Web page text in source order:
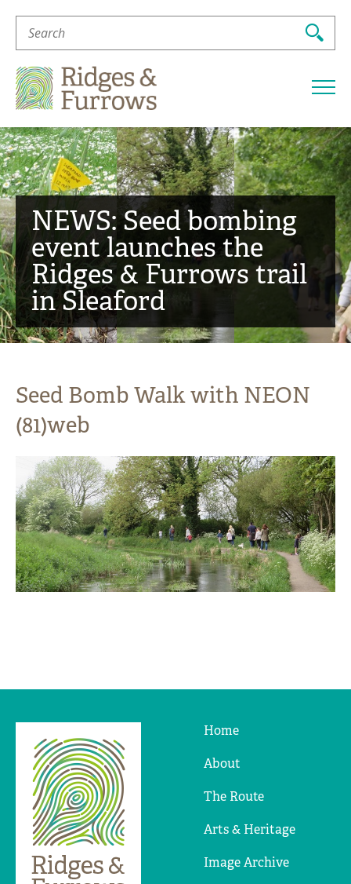
Search
For:
&
Furrows
NEWS: Seed bombing
event launches the
Ridges & Furrows trail
in Sleaford
Seed Bomb Walk with NEON
(81)web
Ridges
Home
About
The Route
Arts & Heritage
Image Archive